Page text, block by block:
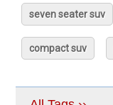
seven seater suv
compact suv